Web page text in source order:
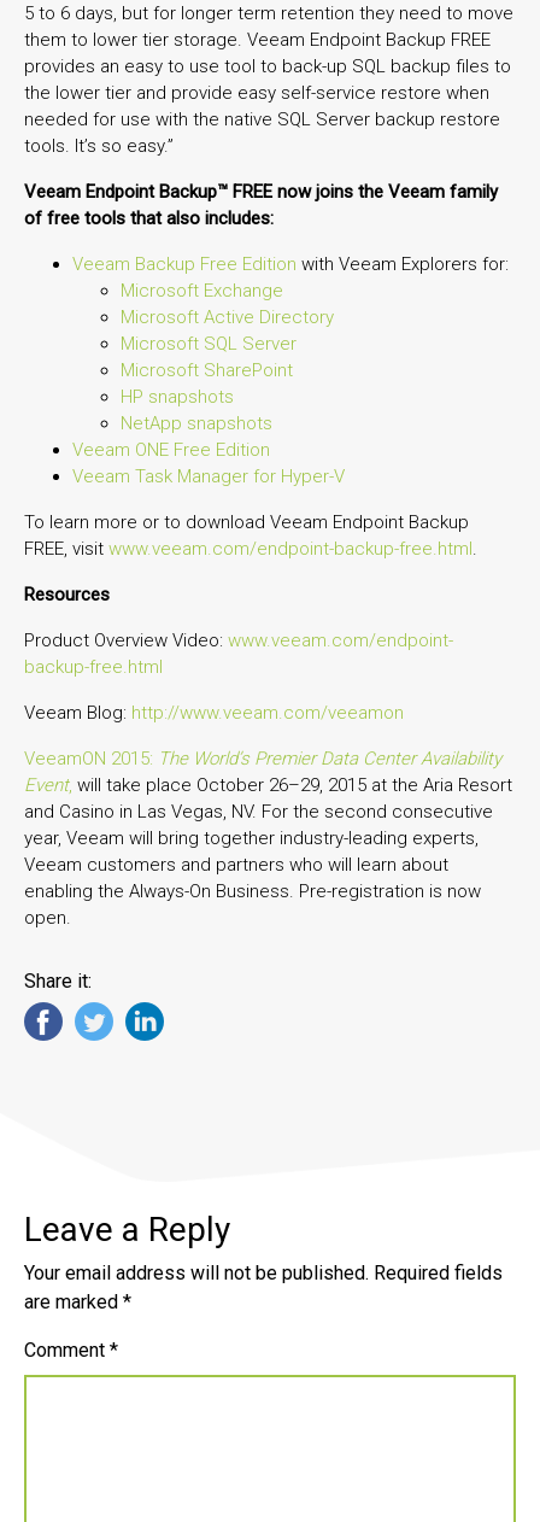
5 to 6 days, but for longer term retention they need to move
them to lower tier storage. Veeam Endpoint Backup FREE
provides an easy to use tool to back-up SQL backup files to
the lower tier and provide easy self-service restore when
needed for use with the native SQL Server backup restore
tools. It’s so easy.”
Veeam Endpoint Backup™ FREE now joins the Veeam family
of free tools that also includes:
Veeam Backup Free Edition with Veeam Explorers for:
Microsoft Exchange
Microsoft Active Directory
Microsoft SQL Server
Microsoft SharePoint
HP snapshots
NetApp snapshots
Veeam ONE Free Edition
Veeam Task Manager for Hyper-V
To learn more or to download Veeam Endpoint Backup
FREE, visit www.veeam.com/endpoint-backup-free.html.
Resources
Product Overview Video: www.veeam.com/endpoint-
backup-free.html
Veeam Blog: http://www.veeam.com/veeamon
VeeamON 2015: The World’s Premier Data Center Availability
Event, will take place October 26–29, 2015 at the Aria Resort
and Casino in Las Vegas, NV. For the second consecutive
year, Veeam will bring together industry-leading experts,
Veeam customers and partners who will learn about
enabling the Always-On Business. Pre-registration is now
open.
Share it:
Leave a Reply
Your email address will not be published. Required fields
are marked *
Comment *